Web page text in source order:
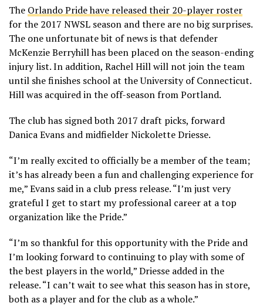
The Orlando Pride have released their 20-player roster
for the 2017 NWSL season and there are no big surprises.
The one unfortunate bit of news is that defender
McKenzie Berryhill has been placed on the season-ending
injury list. In addition, Rachel Hill will not join the team
until she finishes school at the University of Connecticut.
Hill was acquired in the off-season from Portland.
The club has signed both 2017 draft picks, forward
Danica Evans and midfielder Nickolette Driesse.
“I’m really excited to officially be a member of the team;
it’s has already been a fun and challenging experience for
me,” Evans said in a club press release. “I’m just very
grateful I get to start my professional career at a top
organization like the Pride.”
“I’m so thankful for this opportunity with the Pride and
I’m looking forward to continuing to play with some of
the best players in the world,” Driesse added in the
release. “I can’t wait to see what this season has in store,
both as a player and for the club as a whole.”